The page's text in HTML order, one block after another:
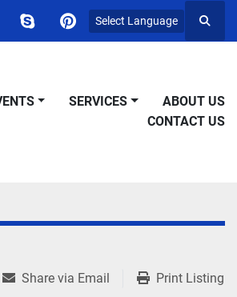
skypepinterest
Select Language
SERVICES
ABOUT US
CONTACT US
Share via Email Print Listing